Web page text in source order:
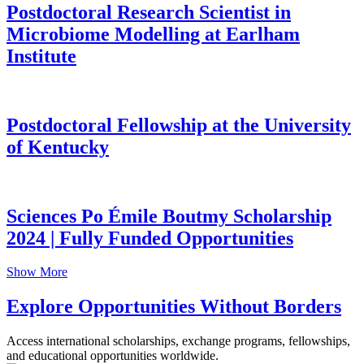
Postdoctoral Research Scientist in
Microbiome Modelling at Earlham
Institute
Postdoctoral Fellowship at the University
of Kentucky
Sciences Po Émile Boutmy Scholarship
2024 | Fully Funded Opportunities
Show More
Explore Opportunities Without Borders
Access international scholarships, exchange programs, fellowships,
and educational opportunities worldwide.